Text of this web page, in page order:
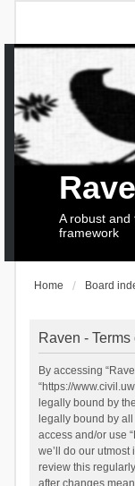
A robust and
framework
Home Board
Raven - Terms
By accessing
“https://
legally bound by
legally bound by
access and/or use
we’ll do our
review this
after changes